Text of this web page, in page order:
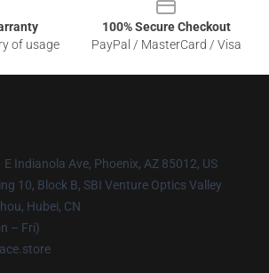
of usage
100% Secure Checkout
PayPal / MasterCard / Visa
E Indianola Ave, Phoenix, AZ 85012, US
10, Block B, SBI Venture Optics Valley
Hubei, CN
– Fri)